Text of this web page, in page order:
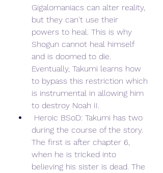
Gigalomaniacs can alter reality,
but they can't use their
powers to heal. This is why
Shogun cannot heal himself
and is doomed to die.
Eventually, Takumi learns how
to bypass this restriction which
is instrumental in allowing him
to destroy Noah II.
during the course of the story.
The first is after chapter 6,
when he is tricked into
believing his sister is dead. The